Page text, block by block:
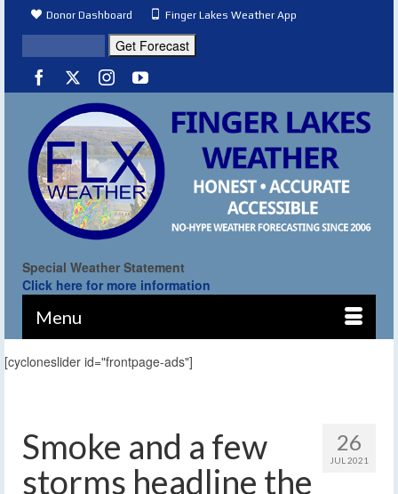
Donor Dashboard Finger Lakes Weather App
Special Weather Statement
Click here for more information
Menu
[cycloneslider id="frontpage-ads"]
26
JUL 2021
Smoke and a few
storms headline the